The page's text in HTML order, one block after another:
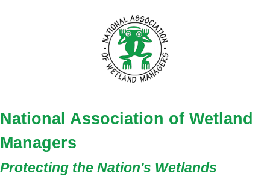
National Association of Wetland
Managers
Protecting the Nation's Wetlands